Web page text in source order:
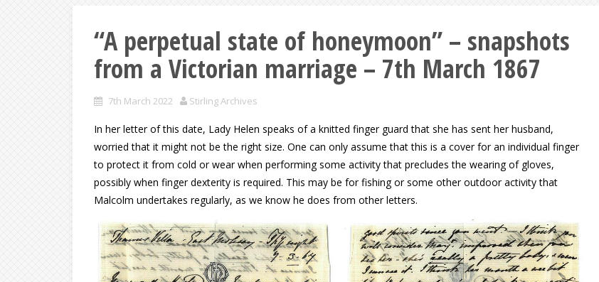
“A perpetual state of honeymoon” – snapshots
from a Victorian marriage – 7th March 1867
7th March 2022 Stirling Archives
In her letter of this date, Lady Helen speaks of a knitted finger guard that she has sent her husband,
worried that it might not be the right size. One can only assume that this is a cover for an individual finger
to protect it from cold or wear when performing some activity that precludes the wearing of gloves,
possibly when finger dexterity is required. This may be for fishing or some other outdoor activity that
Malcolm undertakes regularly, as we know he does from other letters.